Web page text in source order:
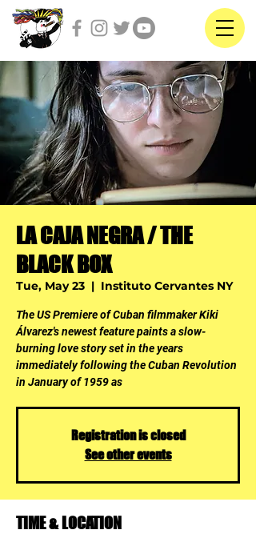
LA CAJA NEGRA / THE
BLACK BOX
Tue, May 23
  |
Instituto Cervantes NY
The US Premiere of Cuban filmmaker Kiki
Álvarez's newest feature paints a slow-
burning love story set in the years
immediately following the Cuban Revolution
in January of 1959 as
Registration is closed
See other events
TIME & LOCATION